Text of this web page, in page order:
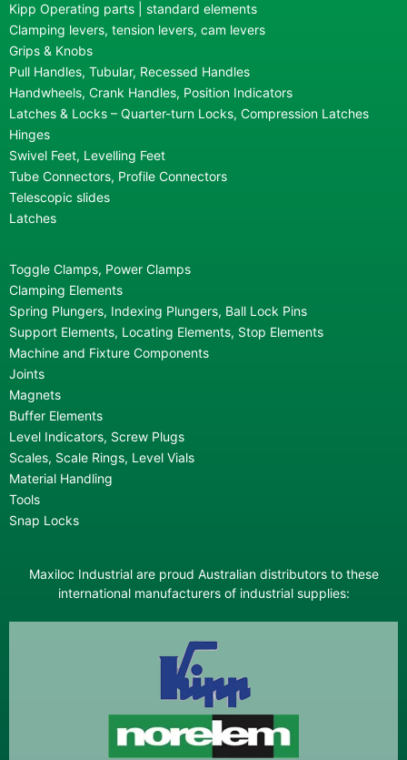
Kipp Operating parts | standard elements
Clamping levers, tension levers, cam levers
Grips & Knobs
Pull Handles, Tubular, Recessed Handles
Handwheels, Crank Handles, Position Indicators
Latches & Locks – Quarter-turn Locks, Compression Latches
Hinges
Swivel Feet, Levelling Feet
Tube Connectors, Profile Connectors
Telescopic slides
Latches
Toggle Clamps, Power Clamps
Clamping Elements
Spring Plungers, Indexing Plungers, Ball Lock Pins
Support Elements, Locating Elements, Stop Elements
Machine and Fixture Components
Joints
Magnets
Buffer Elements
Level Indicators, Screw Plugs
Scales, Scale Rings, Level Vials
Material Handling
Tools
Snap Locks
Maxiloc Industrial are proud Australian distributors to these
international manufacturers of industrial supplies: